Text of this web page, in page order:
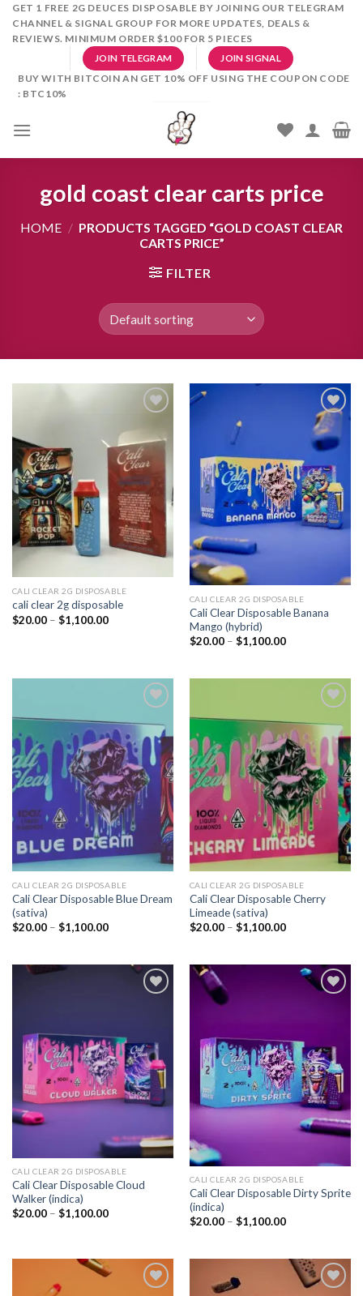
SkipGET 1 FREE 2G DEUCES DISPOSABLE BY JOINING OUR TELEGRAM
CHANNEL & SIGNAL GROUP FOR MORE UPDATES, DEALS &
REVIEWS. MINIMUM ORDER $100 FOR 5 PIECES
JOIN TELEGRAM JOIN SIGNAL
BUY WITH BITCOIN AN GET 10% OFF USING THE COUPON CODE
: BTC10%
gold coast clear carts price
HOME / PRODUCTS TAGGED “GOLD COAST CLEAR
CARTS PRICE”
FILTER
Add to
wishlist
CALI CLEAR 2G DISPOSABLE​
cali clear 2g disposable​
$20.00 – $1,100.00Price
Add to
wishlist
CALI CLEAR 2G DISPOSABLE​
Cali Clear Disposable Banana
Mango (hybrid)
$20.00 – $1,100.00Price
$1,100.00
Add to
wishlist
CALI CLEAR 2G DISPOSABLE​
Cali Clear Disposable Blue Dream
(sativa)
$20.00 – $1,100.00Price
$1,100.00
Add to
wishlist
CALI CLEAR 2G DISPOSABLE​
Cali Clear Disposable Cherry
Limeade (sativa)
$20.00 – $1,100.00Price
$1,100.00
wishlist
CALI CLEAR 2G DISPOSABLE​
Cali Clear Disposable Cloud
Walker (indica)
$20.00 – $1,100.00Price
wishlist
CALI CLEAR 2G DISPOSABLE​
Cali Clear Disposable Dirty Sprite
(indica)
$20.00 – $1,100.00Price
$1,100.00